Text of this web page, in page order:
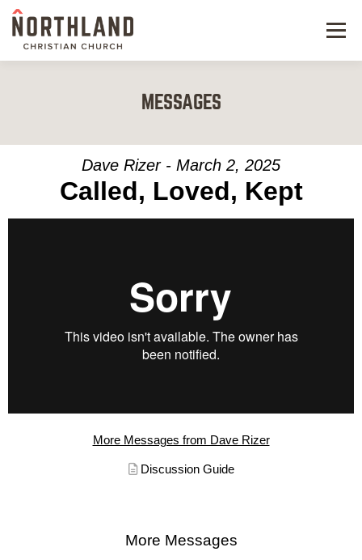
Menu
KIDS & STUDENTS
SERVE
RESOURCES
MESSAGES
Dave Rizer - March 2, 2025
Called, Loved, Kept
More Messages from Dave Rizer
Discussion Guide
More Messages